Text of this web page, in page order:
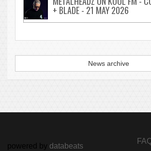
+ BLADE - 21 MAY 2026
News archive
powered by databeats